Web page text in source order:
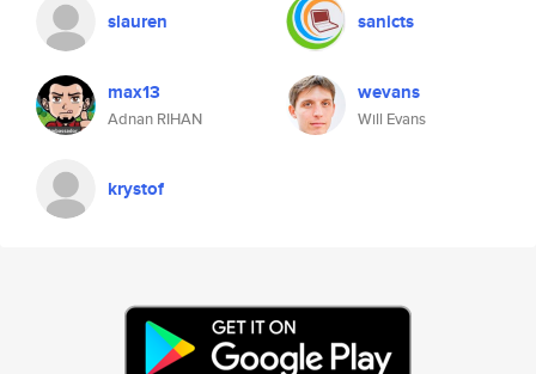
slauren sanicts
max13
Adnan RIHAN
wevans
Will Evans
krystof